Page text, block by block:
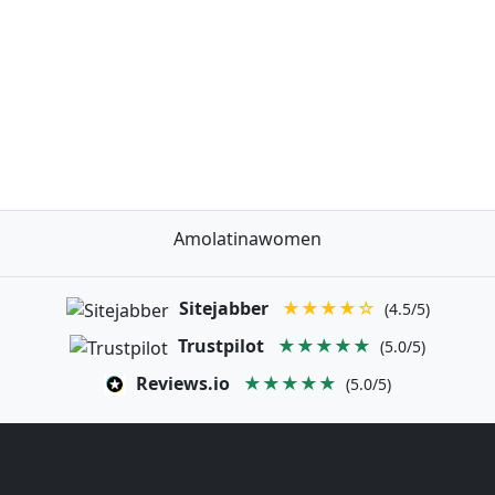
Amolatinawomen
Sitejabber ★★★★☆ (4.5/5)
Trustpilot ★★★★★ (5.0/5)
Reviews.io ★★★★★ (5.0/5)